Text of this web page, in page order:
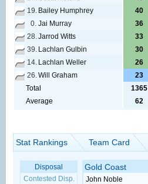
19. Bailey Humphrey
40
0. Jai Murray
36
28.Jarrod Witts
33
39. Lachlan Gulbin
30
14. Lachlan Weller
26
26.Will Graham
23
Total
1365
Average
62
Stat Rankings Team Card
Disposal
Contested Disp.
Gold Coast
John Noble